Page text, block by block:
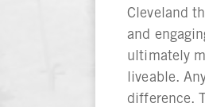
Cleveland
and
ultimately
liveable.
difference.